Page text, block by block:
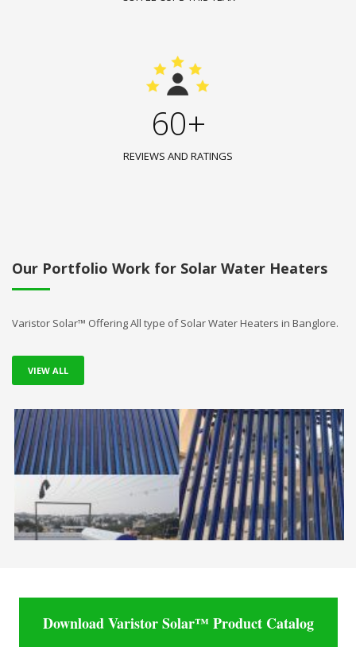
60+
REVIEWS AND RATINGS
Our Portfolio Work for Solar Water Heaters
Varistor Solar™ Offering All type of Solar Water Heaters in Banglore.
VIEW ALL
Download Varistor Solar™ Product Catalog